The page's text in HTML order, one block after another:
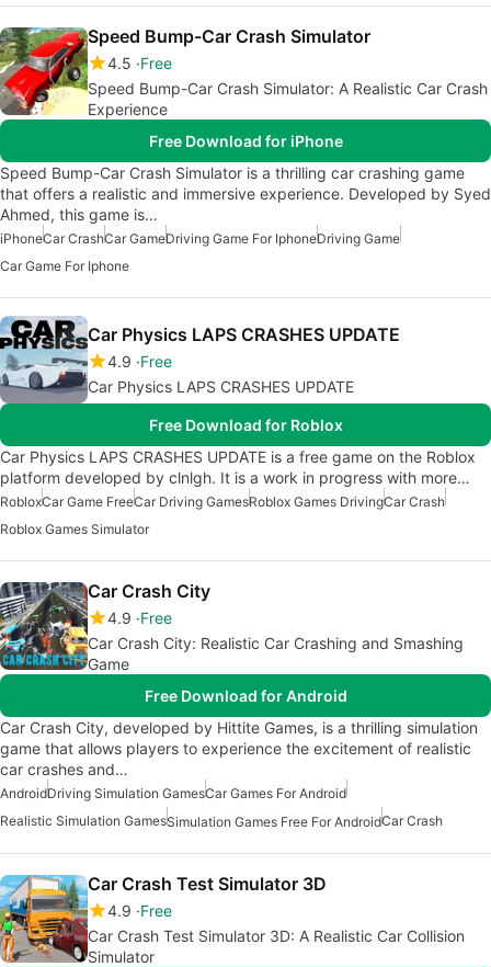
Speed Bump-Car Crash Simulator
4.5 Free
Speed Bump-Car Crash Simulator: A Realistic Car Crash
Experience
Free Download for iPhone
Speed Bump-Car Crash Simulator is a thrilling car crashing game
that offers a realistic and immersive experience. Developed by Syed
Ahmed, this game is…
iPhoneCar CrashCar GameDriving Game For IphoneDriving Game
Car Game For Iphone
Car Physics LAPS CRASHES UPDATE
4.9 Free
Car Physics LAPS CRASHES UPDATE
Free Download for Roblox
Car Physics LAPS CRASHES UPDATE is a free game on the Roblox
platform developed by clnlgh. It is a work in progress with more…
RobloxCar Game FreeCar Driving GamesRoblox Games DrivingCar Crash
Roblox Games Simulator
Car Crash City
4.9 Free
Car Crash City: Realistic Car Crashing and Smashing
Game
Free Download for Android
Car Crash City, developed by Hittite Games, is a thrilling simulation
game that allows players to experience the excitement of realistic
car crashes and…
AndroidDriving Simulation GamesCar Games For Android
Realistic Simulation GamesSimulation Games Free For AndroidCar Crash
Car Crash Test Simulator 3D
4.9 Free
Car Crash Test Simulator 3D: A Realistic Car Collision
Simulator